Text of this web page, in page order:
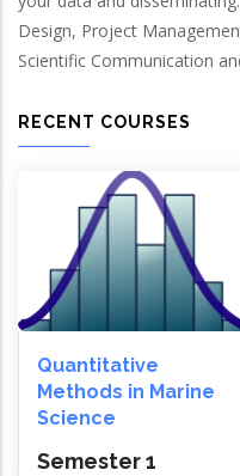
Design, Project
Scientific Communication
RECENT COURSES
Quantitative
Methods in Marine
Science
Semester 1